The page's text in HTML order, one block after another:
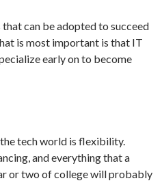
can be adopted to succeed
is most important is that IT
early on to become
tech world is flexibility.
and everything that a
or two of college will probably